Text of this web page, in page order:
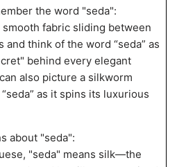
the word "seda":
smooth fabric sliding between
and think of the word “seda” as
behind every elegant
also picture a silkworm
as it spins its luxurious
about "seda":
"seda" means silk—the